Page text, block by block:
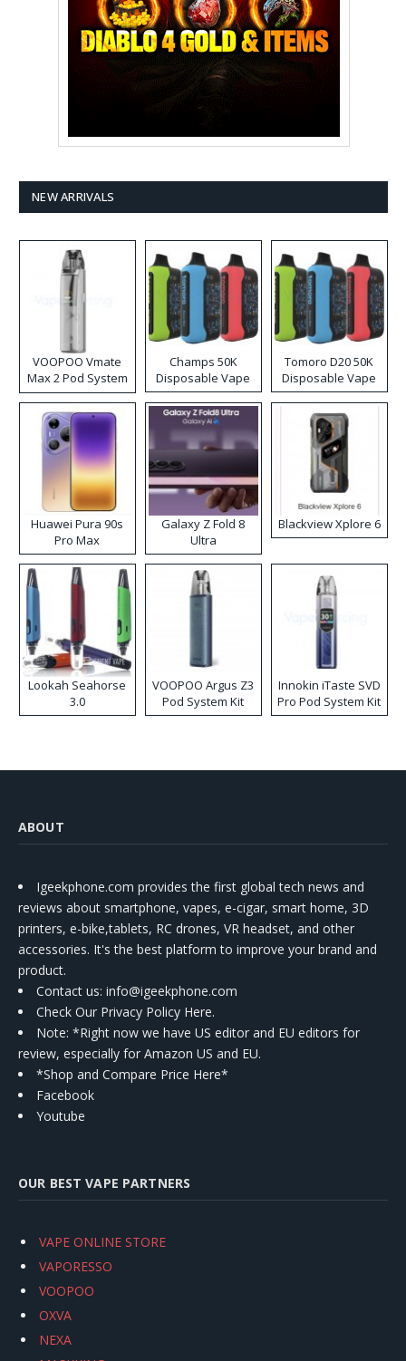
NEW ARRIVALS
VOOPOO Vmate
Max 2 Pod System
Kit
Champs 50K
Disposable Vape
Tomoro D20 50K
Disposable Vape
Huawei Pura 90s
Pro Max
Galaxy Z Fold 8
Ultra
Blackview Xplore 6
Lookah Seahorse
3.0
VOOPOO Argus Z3
Pod System Kit
Innokin iTaste SVD
Pro Pod System Kit
ABOUT
Igeekphone.com provides the first global tech news and
reviews about smartphone, vapes, e-cigar, smart home, 3D
printers, e-bike,tablets, RC drones, VR headset, and other
accessories. It's the best platform to improve your brand and
product.
Contact us: info@igeekphone.com
Check Our Privacy Policy Here.
Note: *Right now we have US editor and EU editors for
review, especially for Amazon US and EU.
*Shop and Compare Price Here*
Facebook
Youtube
OUR BEST VAPE PARTNERS
VAPE ONLINE STORE
VAPORESSO
VOOPOO
OXVA
NEXA